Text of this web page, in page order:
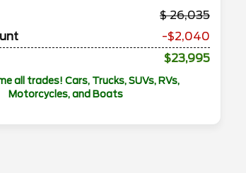
26,035
-$2,040
$23,995
all trades! Cars, Trucks, SUVs, RVs,
Motorcycles, and Boats